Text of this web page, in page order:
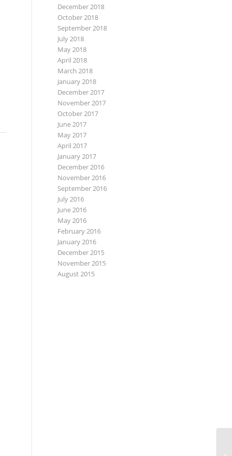
December 2018
October 2018
September 2018
July 2018
May 2018
April 2018
March 2018
January 2018
December 2017
November 2017
October 2017
June 2017
May 2017
April 2017
January 2017
December 2016
November 2016
September 2016
July 2016
June 2016
May 2016
February 2016
January 2016
December 2015
November 2015
August 2015